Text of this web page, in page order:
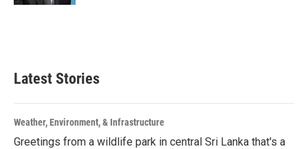
Latest Stories
Weather, Environment, & Infrastructure
Greetings from a wildlife park in central Sri Lanka that's a